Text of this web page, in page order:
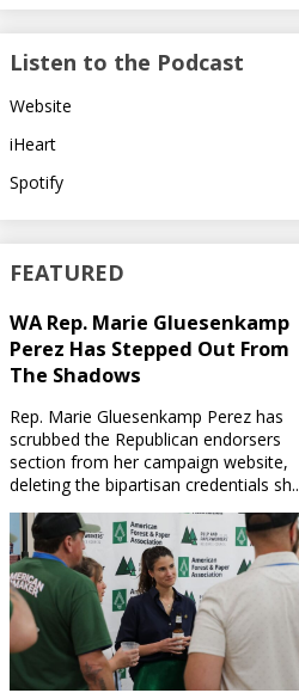
Listen to the Podcast
Website
iHeart
Spotify
FEATURED
WA Rep. Marie Gluesenkamp
Perez Has Stepped Out From
The Shadows
Rep. Marie Gluesenkamp Perez has
scrubbed the Republican endorsers
section from her campaign website,
deleting the bipartisan credentials